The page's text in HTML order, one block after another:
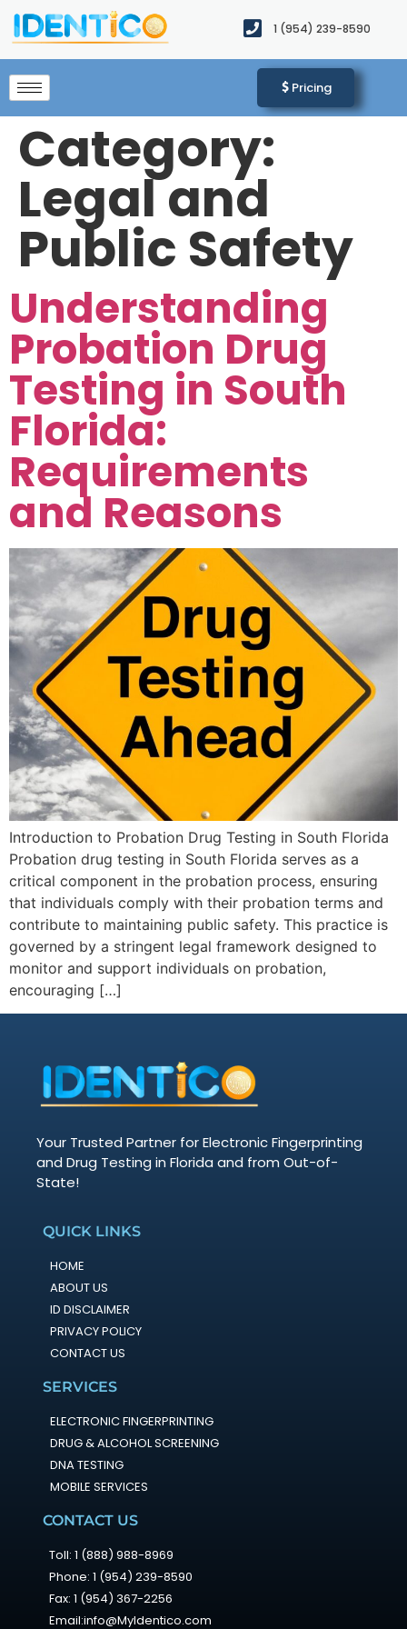
1 (954) 239-8590​
Pricing
Category:
Legal and
Public Safety
Understanding
Probation Drug
Testing in South
Florida:
Requirements
and Reasons
Introduction to Probation Drug Testing in South Florida
Probation drug testing in South Florida serves as a
critical component in the probation process, ensuring
that individuals comply with their probation terms and
contribute to maintaining public safety. This practice is
governed by a stringent legal framework designed to
monitor and support individuals on probation,
encouraging […]
Your Trusted Partner for Electronic Fingerprinting
and Drug Testing in Florida and from Out-of-
State!
QUICK LINKS
HOME
ABOUT US
ID DISCLAIMER
PRIVACY POLICY
CONTACT US
SERVICES
ELECTRONIC FINGERPRINTING
DRUG & ALCOHOL SCREENING
DNA TESTING
MOBILE SERVICES
CONTACT US
Toll: 1 (888) 988-8969
Phone: 1 (954) 239-8590
Fax: 1 (954) 367-2256
Email:info@MyIdentico.com